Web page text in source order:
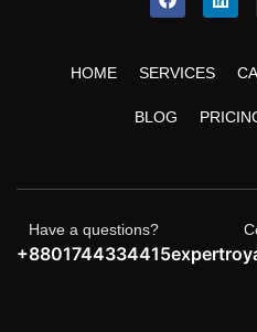
HOME SERVICES
BLOG
Have a questions?
+8801744334415